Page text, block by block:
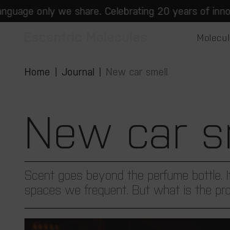
Skip to
content
we share. Celebrating 20 years of innovation,
Home Journal New car smell
New car
Scent goes beyond the perfume
spaces we frequent. But what is the